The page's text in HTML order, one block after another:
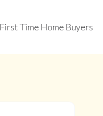
First Time Home Buyers